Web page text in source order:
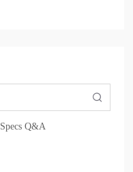
Specs Q&A